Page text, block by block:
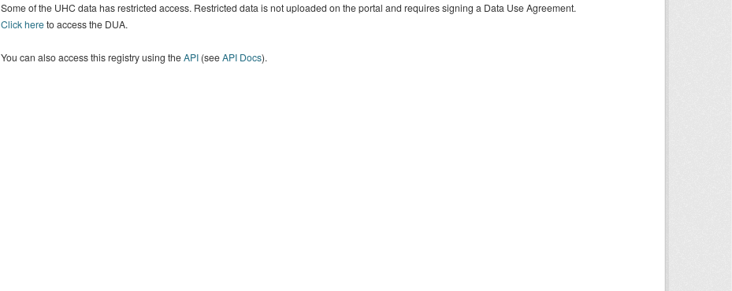
Some of the UHC data has restricted access. Restricted data is not uploaded on the portal and requires signing a Data Use Agreement.
Click hereto access the DUA.
You can also access this registry using theAPI(seeAPI Docs).